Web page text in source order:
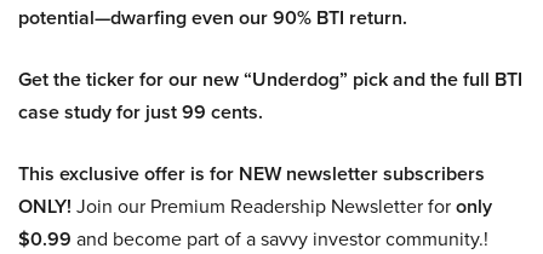
potential—dwarfing even our 90% BTI return.
Get the ticker for our new “Underdog” pick and the full BTI
case study for just 99 cents.
This exclusive offer is for NEW newsletter subscribers
ONLY! Join our Premium Readership Newsletter foronly
$0.99 and become part of a savvy investor community.!